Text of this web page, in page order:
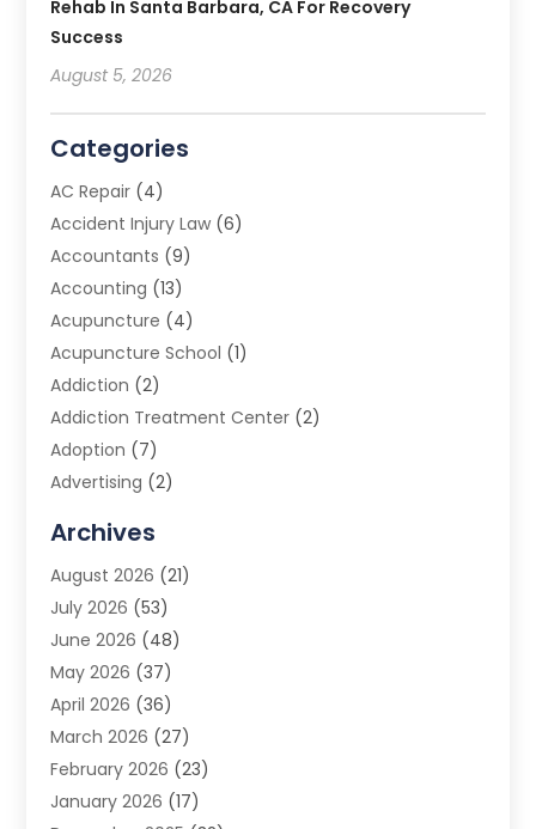
Rehab In Santa Barbara, CA For Recovery
Success
August 5, 2026
Categories
AC Repair (4)
Accident Injury Law (6)
Accountants (9)
Accounting (13)
Acupuncture (4)
Acupuncture School (1)
Addiction (2)
Addiction Treatment Center (2)
Adoption (7)
Advertising (2)
Advertising Photographer
Agricultural Product Wholesaler
Agricultural Service
Agriculture (3)
Air Conditioner
Air Conditioning
Air Conditioning Contractors & Systems
Air Quality Control(2)
Alarm System (5)
Archives
August 2026 (21)
July 2026 (53)
June 2026 (48)
May 2026 (37)
April 2026 (36)
March 2026 (27)
February 2026 (23)
January 2026 (17)